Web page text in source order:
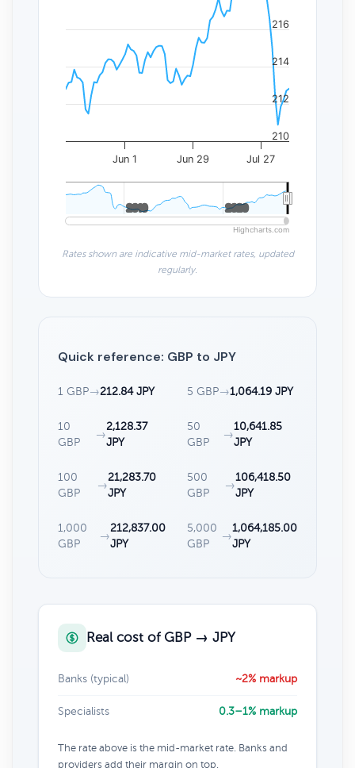
Jun 1 Jun 29 Jul 27
2010
2010 2020
2020
210
212
214
216
Highcharts.com
Rates shown are indicative mid-market rates, updated
regularly.
Quick reference: GBP to JPY
1 GBP→212.84 JPY 5 GBP→1,064.19 JPY
10
GBP
→
2,128.37
JPY
50
GBP
→
10,641.85
JPY
100
GBP
→
21,283.70
JPY
500
GBP
→
106,418.50
JPY
1,000
GBP
→
212,837.00
JPY
5,000
GBP
→
1,064,185.00
JPY
Real cost of GBP → JPY
Banks (typical) ~2% markup
Specialists 0.3–1% markup
The rate above is the mid-market rate. Banks and
providers add their margin on top.